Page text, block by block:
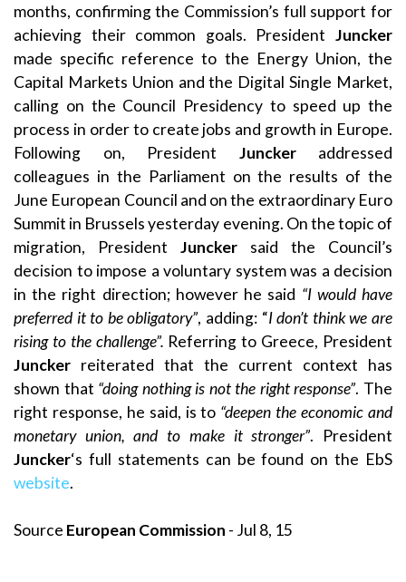
months, confirming the Commission’s full support for
achieving their common goals. President Juncker
made specific reference to the Energy Union, the
Capital Markets Union and the Digital Single Market,
calling on the Council Presidency to speed up the
process in order to create jobs and growth in Europe.
Following on, President Junckeraddressed
colleagues in the Parliament on the results of the
June European Council and on the extraordinary Euro
Summit in Brussels yesterday evening. On the topic of
migration, President Juncker said the Council’s
decision to impose a voluntary system was a decision
in the right direction; however he said “I would have
preferred it to be obligatory”, adding: “I don’t think we are
rising to the challenge”. Referring to Greece, President
Juncker reiterated that the current context has
shown that “doing nothing is not the right response”. The
right response, he said, is to “deepen the economic and
monetary union, and to make it stronger”. President
Juncker‘s full statements can be found on the EbS
website.
Source European Commission - Jul 8, 15